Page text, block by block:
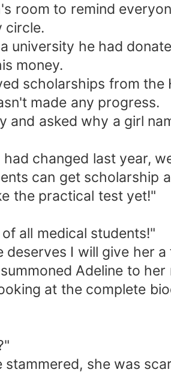
room to remind
circle.
university he had
money.
scholarships from the
made any progress.
and asked why a girl
changed last year,
can get scholarship
the practical test yet!"
all medical students!"
I will give her
Adeline to
at the complete
stammered, she was